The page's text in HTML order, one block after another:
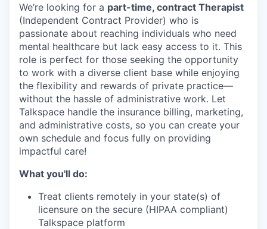
We’re looking for a part-time, contract Therapist
(Independent Contract Provider) who is
passionate about reaching individuals who need
mental healthcare but lack easy access to it. This
role is perfect for those seeking the opportunity
to work with a diverse client base while enjoying
the flexibility and rewards of private practice—
without the hassle of administrative work. Let
Talkspace handle the insurance billing, marketing,
and administrative costs, so you can create your
own schedule and focus fully on providing
impactful care!
What you'll do:
Treat clients remotely in your state(s) of
licensure on the secure (HIPAA compliant)
Talkspace platform